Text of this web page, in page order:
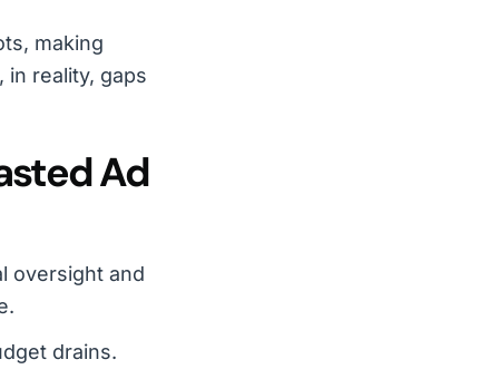
making
reality, gaps
Ad
oversight and
drains.